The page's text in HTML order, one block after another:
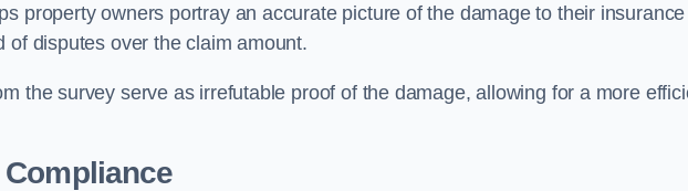
property owners portray an accurate picture of the damage to their insurance
of disputes over the claim amount.
the survey serve as irrefutable proof of the damage, allowing for a more